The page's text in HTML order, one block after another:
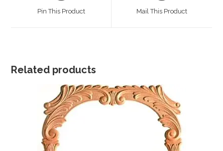
Pin This Product Mail This Product
Related products